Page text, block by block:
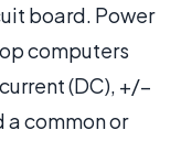
board. Power
computers
(DC), +/–
a common or